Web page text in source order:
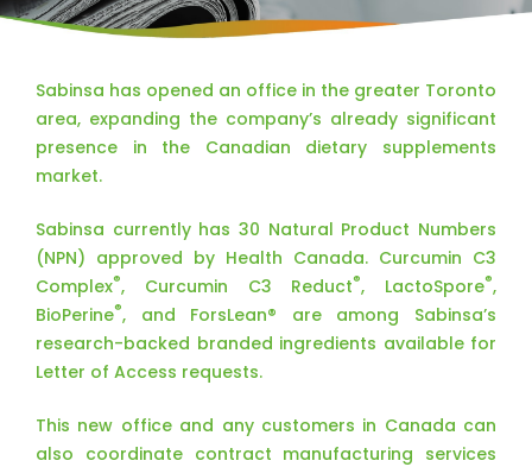
Sabinsa has opened an office in the greater Toronto
area, expanding the company’s already significant
presence in the Canadian dietary supplements
market.
Sabinsa currently has 30 Natural Product Numbers
(NPN) approved by Health Canada. Curcumin C3
Complex®, Curcumin C3 Reduct®, LactoSpore®,
BioPerine®, and ForsLean® are among Sabinsa’s
research-backed branded ingredients available for
Letter of Access requests.
This new office and any customers in Canada can
also coordinate contract manufacturing services